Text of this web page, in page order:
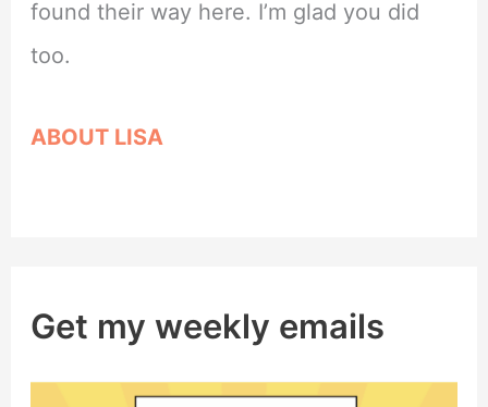
found their way here. I’m glad you did
too.
ABOUT LISA
Get my weekly emails